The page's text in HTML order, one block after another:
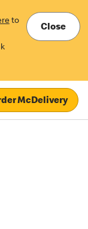
to
Close
McDelivery